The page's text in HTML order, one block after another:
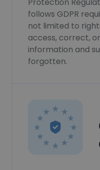
follows GDPR
not limited to
access, correct,
information and
forgotten.